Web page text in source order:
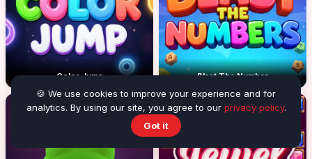
Color Jump Blast The Number
🍪 We use cookies to improve your experience and for
analytics. By using our site, you agree to our privacy policy.
Got it